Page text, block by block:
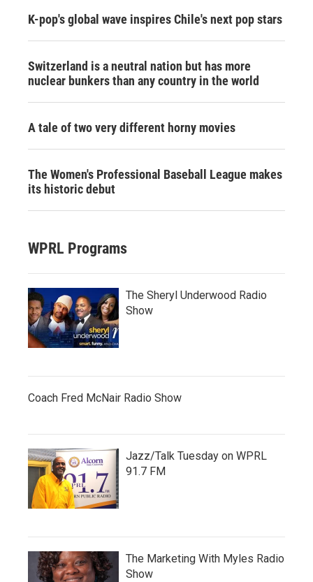
K-pop's global wave inspires Chile's next pop stars
Switzerland is a neutral nation but has more
nuclear bunkers than any country in the world
A tale of two very different horny movies
The Women's Professional Baseball League makes
its historic debut
WPRL Programs
The Sheryl Underwood Radio
Show
Coach Fred McNair Radio Show
Jazz/Talk Tuesday on WPRL
91.7 FM
The Marketing With Myles Radio
Show